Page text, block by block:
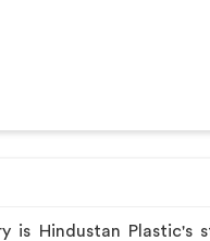
is Hindustan Plastic's